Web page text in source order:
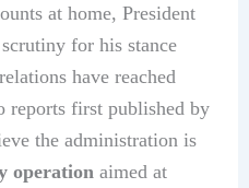
at home, President
for his stance
have reached
first published by
the administration is
operation aimed at